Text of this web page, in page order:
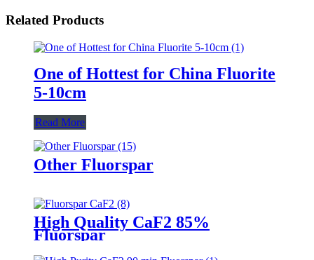
Related Products
One of Hottest for China Fluorite
5-10cm
Read More
Other Fluorspar
High Quality CaF2 85%
Fluorspar